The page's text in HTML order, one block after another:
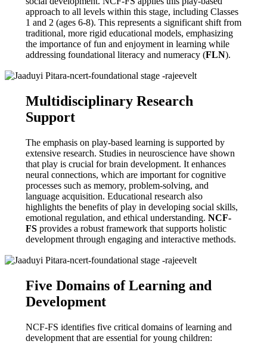
approach to all levels within this stage, including Classes
1 and 2 (ages 6-8). This represents a significant shift from
traditional, more rigid educational models, emphasizing
the importance of fun and enjoyment in learning while
addressing foundational literacy and numeracy (FLN).
Multidisciplinary Research
Support
The emphasis on play-based learning is supported by
extensive research. Studies in neuroscience have shown
that play is crucial for brain development. It enhances
neural connections, which are important for cognitive
processes such as memory, problem-solving, and
language acquisition. Educational research also
highlights the benefits of play in developing social skills,
emotional regulation, and ethical understanding. NCF-
FSprovides a robust framework that supports holistic
development through engaging and interactive methods.
Five Domains of Learning and
Development
NCF-FS identifies five critical domains of learning and
development that are essential for young children: